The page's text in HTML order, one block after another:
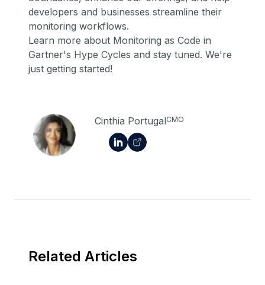
developers and businesses streamline their
monitoring workflows.
Learn more about Monitoring as Code in
Gartner's Hype Cycles and stay tuned. We're
just getting started!
Cinthia PortugalCMO
Related Articles